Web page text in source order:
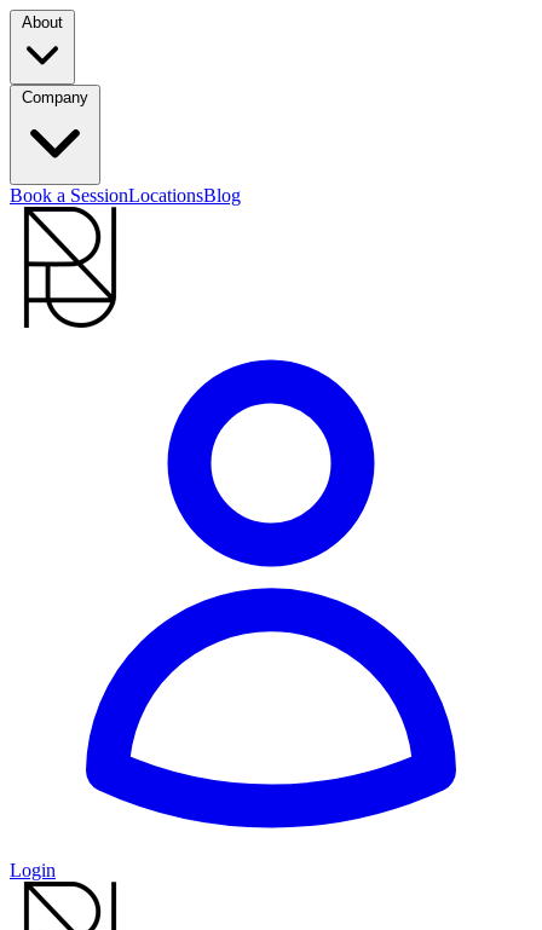
Book a SessionLocationsBlog
Login